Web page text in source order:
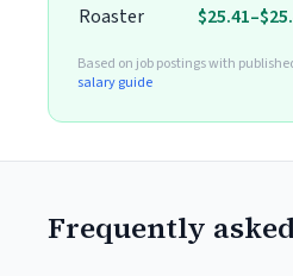
Roaster
Based on job postings with
salary guide
Frequently